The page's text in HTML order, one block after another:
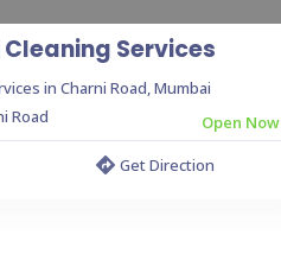
Services
in Charni Road, Mumbai
Road
Open Now
Get Direction